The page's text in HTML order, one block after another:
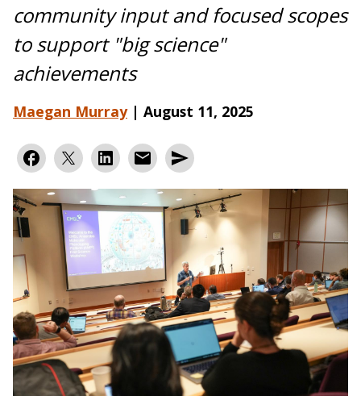
community input and focused scopes
to support "big science"
achievements
Maegan Murray| August 11, 2025